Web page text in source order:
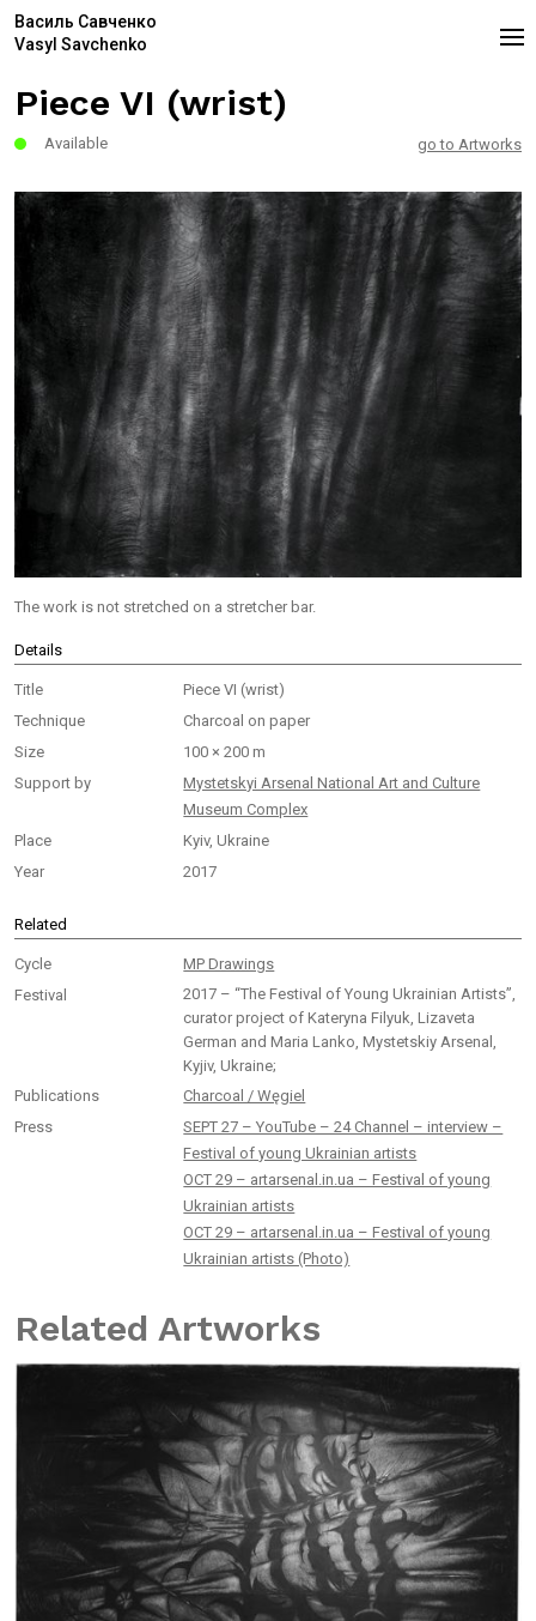
Василь Савченко
Vasyl Savchenko
Piece VI (wrist)
Available go to Artworks
The work is not stretched on a stretcher bar.
Details
Title
Piece VI (wrist)
Technique
Charcoal on paper
Size
100 × 200 m
Support by
Mystetskyi Arsenal National Art and Culture
Museum Complex
Place
Kyiv, Ukraine
Year
2017
Related
Cycle
MP Drawings
Festival
2017 – “The Festival of Young Ukrainian Artists”,
curator project of Kateryna Filyuk, Lizaveta
German and Maria Lanko, Mystetskiy Arsenal,
Kyjiv, Ukraine;
Publications
Charcoal / Węgiel
Press
SEPT 27 – YouTube – 24 Channel – interview –
Festival of young Ukrainian artists
OCT 29 – artarsenal.in.ua – Festival of young
Ukrainian artists
OCT 29 – artarsenal.in.ua – Festival of young
Ukrainian artists (Photo)
Related Artworks